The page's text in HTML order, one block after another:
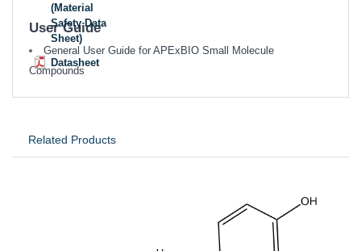
(Material
Safety Data
Sheet)
Datasheet
User Guide
General User Guide for APExBIO Small Molecule
Compounds
Related Products